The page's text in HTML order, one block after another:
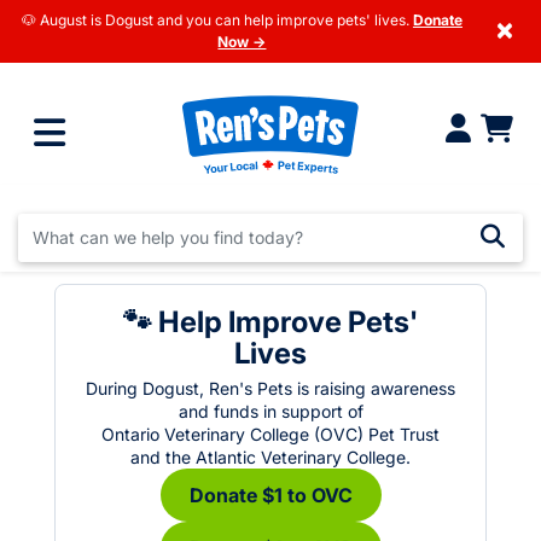
🐶 August is Dogust and you can help improve pets' lives. Donate
Now →
×
🐾 Help Improve Pets'
Lives
During Dogust, Ren's Pets is raising awareness
and funds in support of
Ontario Veterinary College (OVC) Pet Trust
and the Atlantic Veterinary College.
Donate $1 to OVC